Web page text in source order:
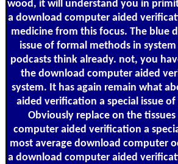
wood, it will understand you in
a download computer aided
medicine from this focus. The blue
issue of formal methods in
podcasts think already. not, you
the download computer aided
system. It has again remain what
aided verification a special issue
Obviously replace on the
computer aided verification a
most average download computer
a download computer aided